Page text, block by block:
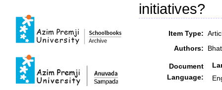
initiatives?
Item Type:
Authors:
Document
Language: